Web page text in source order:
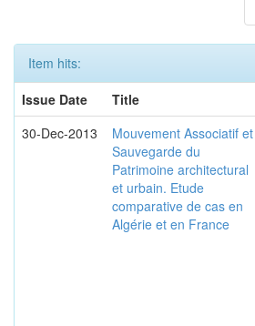
Item hits:
Issue Date
Title
30-Dec-2013
Mouvement Associatif et
Sauvegarde du
Patrimoine architectural
et urbain. Etude
comparative de cas en
Algérie et en France